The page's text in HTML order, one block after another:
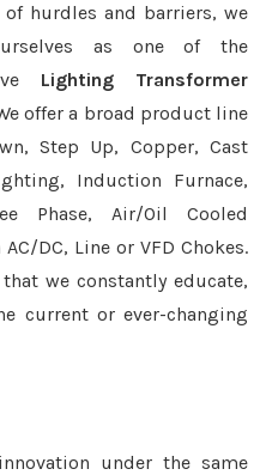
hurdles and barriers, we
as one of the
Lighting Transformer
offer a broad product line
Step Up, Copper, Cast
Induction Furnace,
Phase, Air/Oil Cooled
DC, Line or VFD Chokes.
we constantly educate,
current or ever-changing
under the same